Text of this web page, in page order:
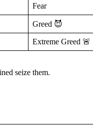
Fear
Greed 😈
Extreme Greed 🚨
seize them.